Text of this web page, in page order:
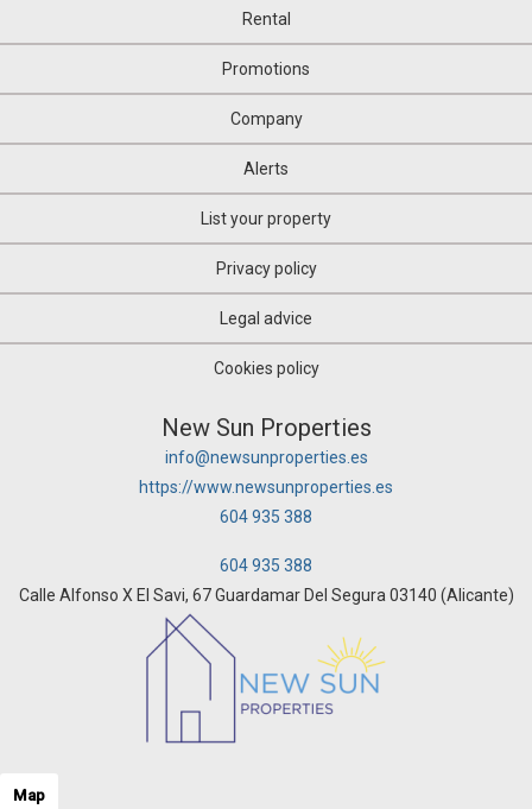
Rental
Promotions
Company
Alerts
List your property
Privacy policy
Legal advice
Cookies policy
New Sun Properties
info@newsunproperties.es
https://www.newsunproperties.es
604 935 388
604 935 388
Calle Alfonso X El Savi, 67 Guardamar Del Segura 03140 (Alicante)
Map